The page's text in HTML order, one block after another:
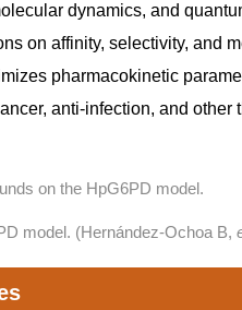
dynamics, and
on affinity, selectivity, and
pharmacokinetic
anti-infection, and other
model. (Hernández-Ochoa B,